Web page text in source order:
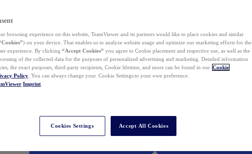
browsing experience on this website, TeamViewer and its partners would like to place cookies and similar
) on your device. That enables us to analyze website usage and optimize our marketing efforts for the
experience. By clicking “Accept Cookies” you agree to Cookie placement and respective use, as well as the
of the collected data for the purposes of personalized advertising and marketing. Detailed information
the exact purposes, third-party recipients, Cookie lifetime, and more can be found in our Cookie
Policy . You can always change your Cookie Settings to your own preference.
Imprint
Cookies Settings Accept All Cookies